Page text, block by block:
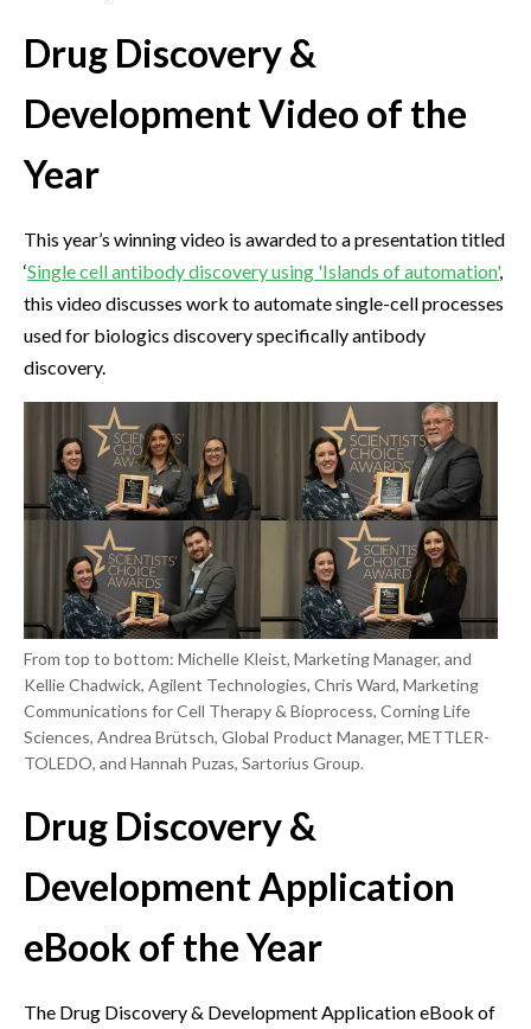
Drug Discovery &
Development Video of the
Year
This year’s winning video is awarded to a presentation titled
‘Single cell antibody discovery using 'Islands of automation',
this video discusses work to automate single-cell processes
used for biologics discovery specifically antibody
discovery.
From top to bottom: Michelle Kleist, Marketing Manager, and
Kellie Chadwick, Agilent Technologies, Chris Ward, Marketing
Communications for Cell Therapy & Bioprocess, Corning Life
Sciences, Andrea Brütsch, Global Product Manager, METTLER-
TOLEDO, and Hannah Puzas, Sartorius Group.
Drug Discovery &
Development Application
eBook of the Year
The Drug Discovery & Development Application eBook of